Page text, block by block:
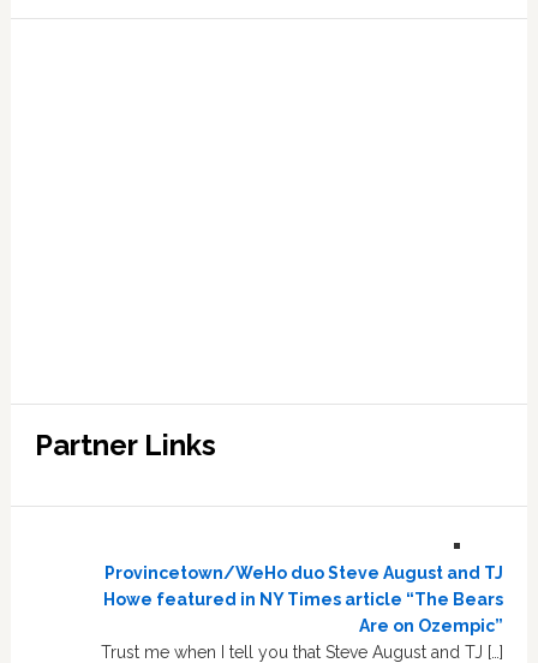
Partner Links
Provincetown/WeHo duo Steve August and TJ
Howe featured in NY Times article “The Bears
Are on Ozempic”
Trust me when I tell you that Steve August and TJ […]